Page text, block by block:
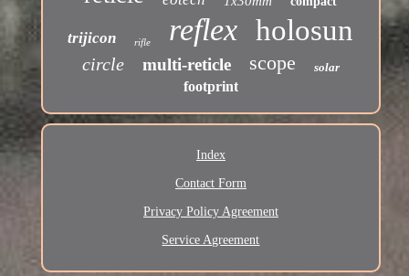
trijicon rifle reflex holosun
circle multi-reticle scope solar
footprint
Index
Contact Form
Privacy Policy Agreement
Service Agreement